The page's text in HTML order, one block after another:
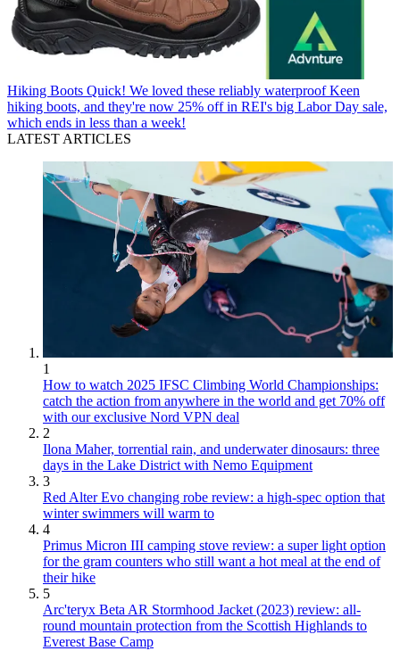
Hiking Boots Quick! We loved these reliably waterproof Keen
hiking boots, and they're now 25% off in REI's big Labor Day sale,
which ends in less than a week!
LATEST ARTICLES
1
How to watch 2025 IFSC Climbing World Championships:
catch the action from anywhere in the world and get 70% off
with our exclusive Nord VPN deal
2
Ilona Maher, torrential rain, and underwater dinosaurs: three
days in the Lake District with Nemo Equipment
3
Red Alter Evo changing robe review: a high-spec option that
winter swimmers will warm to
4
Primus Micron III camping stove review: a super light option
for the gram counters who still want a hot meal at the end of
their hike
5
Arc'teryx Beta AR Stormhood Jacket (2023) review: all-
round mountain protection from the Scottish Highlands to
Everest Base Camp